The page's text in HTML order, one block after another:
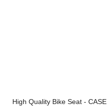
High Quality Bike Seat - CASE